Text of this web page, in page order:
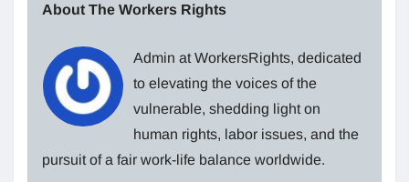
About The Workers Rights
Admin at WorkersRights, dedicated
to elevating the voices of the
vulnerable, shedding light on
human rights, labor issues, and the
pursuit of a fair work-life balance worldwide.